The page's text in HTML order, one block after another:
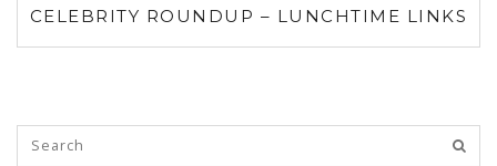
CELEBRITY ROUNDUP – LUNCHTIME LINKS